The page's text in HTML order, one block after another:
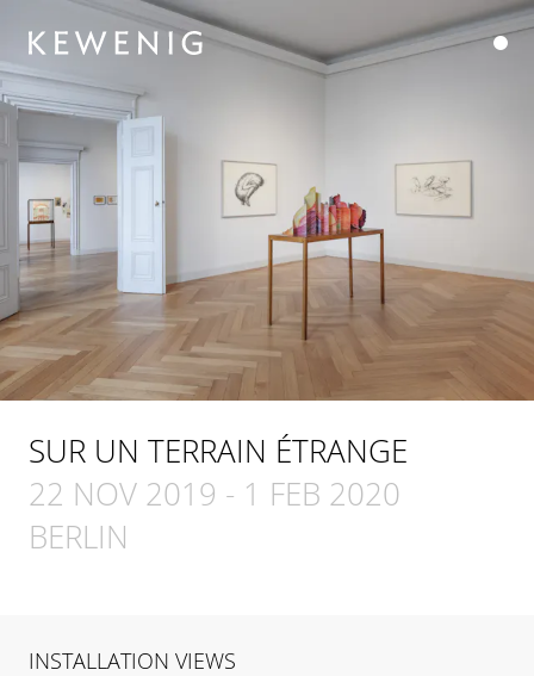
SUR UN TERRAIN ÉTRANGE
22 NOV 2019 - 1 FEB 2020
BERLIN
INSTALLATION VIEWS